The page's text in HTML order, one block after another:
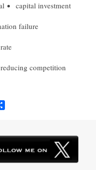
capital investment
failure
competition
r